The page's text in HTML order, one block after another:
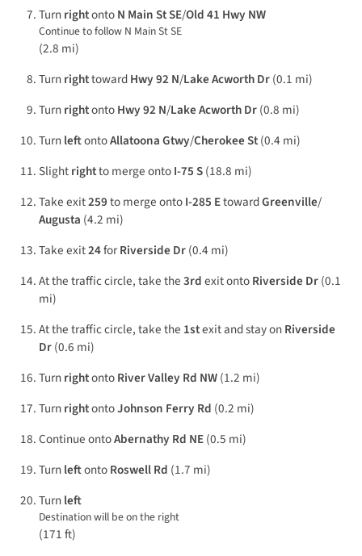
TurnrightontoN Main St SE/Old 41 Hwy NW
Continue to follow N Main St SE
(2.8 mi)
TurnrighttowardHwy 92 N/Lake Acworth Dr(0.1 mi)
TurnrightontoHwy 92 N/Lake Acworth Dr(0.8 mi)
TurnleftontoAllatoona Gtwy/Cherokee St(0.4 mi)
Slightrightto merge ontoI-75 S(18.8 mi)
Take exit259to merge ontoI-285 EtowardGreenville/
Augusta (4.2 mi)
Take exit24forRiverside Dr(0.4 mi)
At the traffic circle, take the3rdexit ontoRiverside Dr(0.1
mi)
At the traffic circle, take the 1stexit and stay onRiverside
Dr(0.6 mi)
TurnrightontoRiver Valley Rd NW(1.2 mi)
TurnrightontoJohnson Ferry Rd (0.2 mi)
Continue ontoAbernathy Rd NE(0.5 mi)
TurnleftontoRoswell Rd (1.7 mi)
Turnleft
Destination will be on the right
(171 ft)